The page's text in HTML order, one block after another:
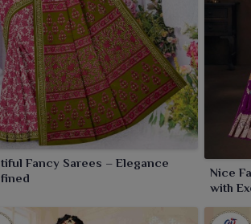
Fancy Sarees – Elegance
Nice
with